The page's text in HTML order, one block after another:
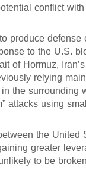
conflict with
produce defense
to the U.S.
of Hormuz, Iran’s
relying
the surrounding
attacks using
the United
greater
to be